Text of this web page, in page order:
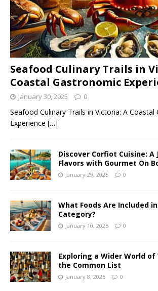
Seafood Culinary Trails in
Coastal Gastronomic
January 30, 2025 0
Seafood Culinary Trails in Victoria: A
Experience […]
Discover Corfiot Cuisine: A
Flavors with Gourmet On
January 29, 2025 0
What Foods Are Included
Category?
January 10, 2025 0
Exploring a Wider World of
the Common List
January 8, 2025 0